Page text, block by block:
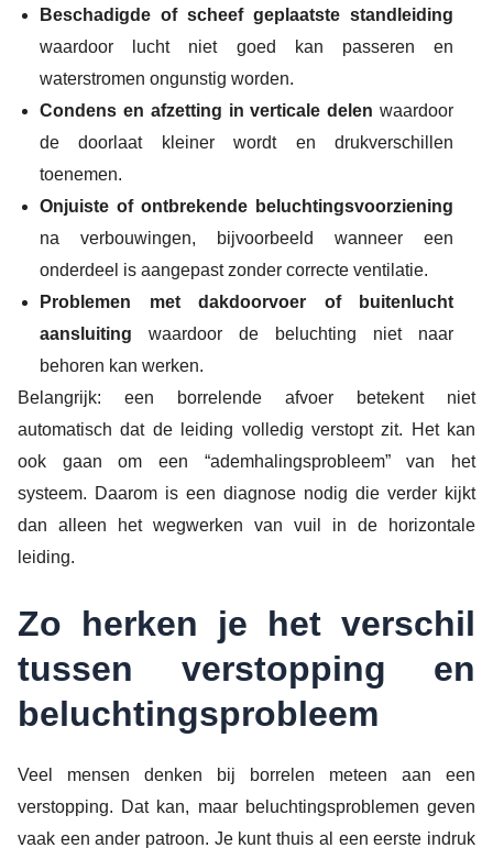
Beschadigde of scheef geplaatste standleiding
waardoor lucht niet goed kan passeren en
waterstromen ongunstig worden.
Condens en afzetting in verticale delen waardoor
de doorlaat kleiner wordt en drukverschillen
toenemen.
Onjuiste of ontbrekende beluchtingsvoorziening
na verbouwingen, bijvoorbeeld wanneer een
onderdeel is aangepast zonder correcte ventilatie.
Problemen met dakdoorvoer of buitenlucht
aansluiting waardoor de beluchting niet naar
behoren kan werken.
Belangrijk: een borrelende afvoer betekent niet
automatisch dat de leiding volledig verstopt zit. Het kan
ook gaan om een “ademhalingsprobleem” van het
systeem. Daarom is een diagnose nodig die verder kijkt
dan alleen het wegwerken van vuil in de horizontale
leiding.
Zo herken je het verschil
tussen verstopping en
beluchtingsprobleem
Veel mensen denken bij borrelen meteen aan een
verstopping. Dat kan, maar beluchtingsproblemen geven
vaak een ander patroon. Je kunt thuis al een eerste indruk